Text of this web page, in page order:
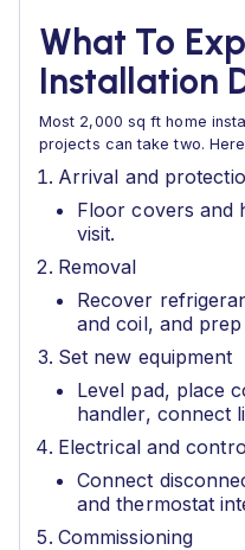
What To
Installation
Most 2,000 sq ft home
projects can take two.
Arrival and
Floor covers and
visit.
Removal
Recover
and coil, and prep
Set new equipment
Level pad, place
handler, connect
Electrical and
Connect
and thermostat
Commissioning